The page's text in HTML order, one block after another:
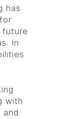
has
future
In
with